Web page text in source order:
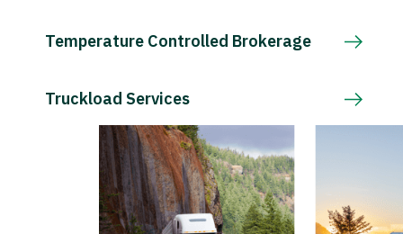
Temperature Controlled Brokerage
Truckload Services